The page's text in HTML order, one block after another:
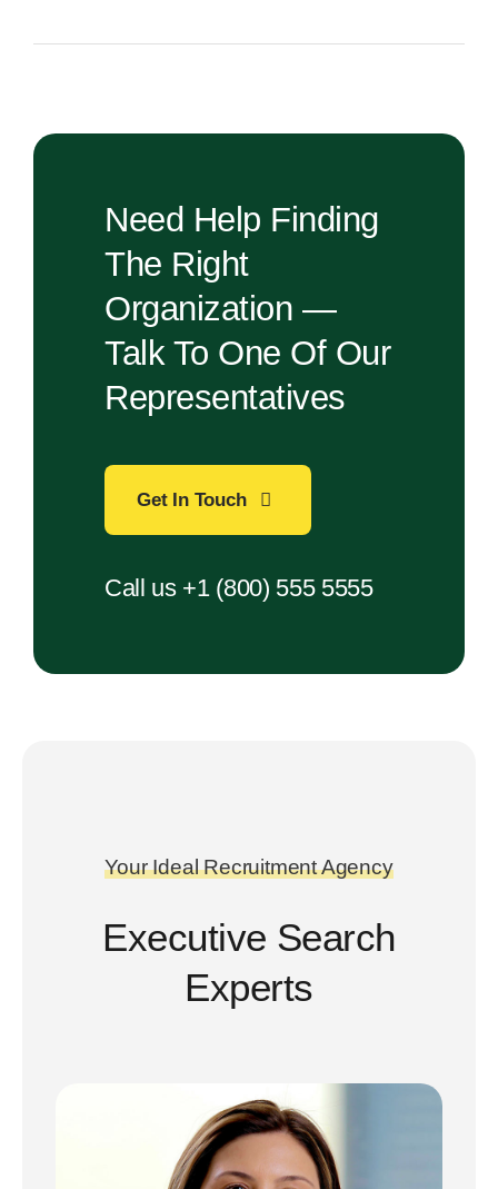
Need Help Finding
The Right
Organization —
Talk To One Of Our
Representatives
Get In Touch
Call us +1 (800) 555 5555
Your Ideal Recruitment Agency
Executive Search
Experts